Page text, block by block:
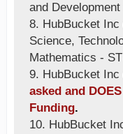
and
8. HubBucket
Science,
Mathematics -
9. HubBucket
asked and
Funding.
10. HubBucket